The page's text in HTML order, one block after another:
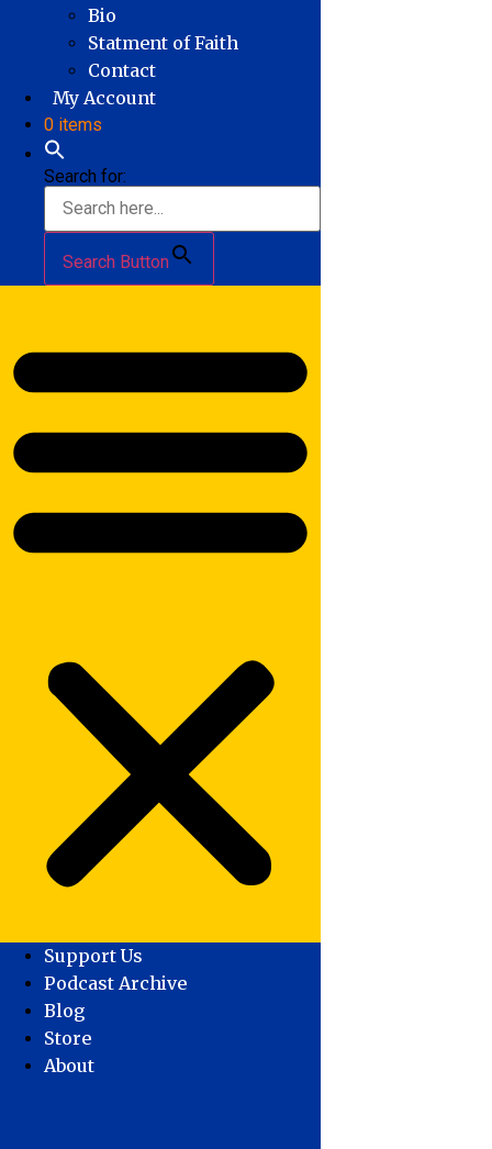
Bio
Statment of Faith
Contact
My Account
0 items
Search for:
Search Button
Support Us
Podcast Archive
Blog
Store
About